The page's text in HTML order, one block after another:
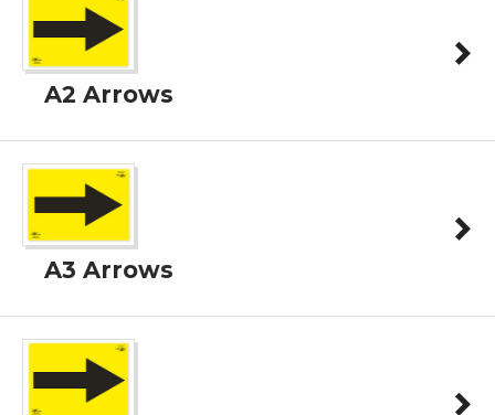
A2 Arrows
A3 Arrows